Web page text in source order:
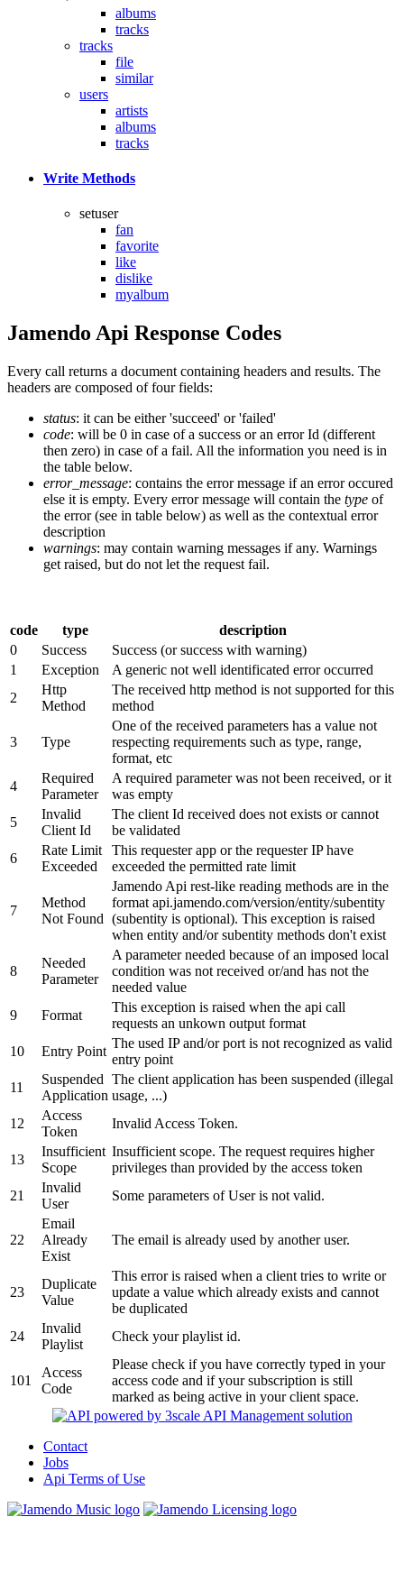
albums
tracks
tracks
file
similar
users
artists
albums
tracks
Write Methods
setuser
fan
favorite
like
dislike
myalbum
Jamendo Api Response Codes
Every call returns a document containing headers and results. The
headers are composed of four fields:
status: it can be either 'succeed' or 'failed'
code: will be 0 in case of a success or an error Id (different
then zero) in case of a fail. All the information you need is in
the table below.
error_message: contains the error message if an error occured
else it is empty. Every error message will contain the type of
the error (see in table below) as well as the contextual error
description
warnings: may contain warning messages if any. Warnings
get raised, but do not let the request fail.
code type
description
0
Success
Success (or success with warning)
1
Exception
A generic not well identificated error occurred
2
Http
Method
The received http method is not supported for this
method
3 Type
One of the received parameters has a value not
respecting requirements such as type, range,
format, etc
4
Required
Parameter
A required parameter was not been received, or it
was empty
5
Invalid
Client Id
The client Id received does not exists or cannot
be validated
6
Rate Limit
Exceeded
This requester app or the requester IP have
exceeded the permitted rate limit
7
Method
Not Found
Jamendo Api rest-like reading methods are in the
format api.jamendo.com/version/entity/subentity
(subentity is optional). This exception is raised
when entity and/or subentity methods don't exist
8
Needed
Parameter
A parameter needed because of an imposed local
condition was not received or/and has not the
needed value
9
Format
This exception is raised when the api call
requests an unkown output format
10
Entry Point
The used IP and/or port is not recognized as valid
entry point
11
Suspended
Application
The client application has been suspended (illegal
usage, ...)
12
Access
Token
Invalid Access Token.
13
Insufficient
Scope
Insufficient scope. The request requires higher
privileges than provided by the access token
21
Invalid
User
Some parameters of User is not valid.
22
Email
Already
Exist
The email is already used by another user.
23
Duplicate
Value
This error is raised when a client tries to write or
update a value which already exists and cannot
be duplicated
24
Invalid
Playlist
Check your playlist id.
101
Access
Code
Please check if you have correctly typed in your
access code and if your subscription is still
marked as being active in your client space.
Contact
Jobs
Api Terms of Use